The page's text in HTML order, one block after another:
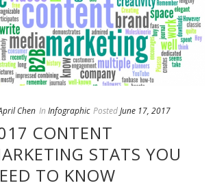
Chen In Infographic PostedJune 17, 2017
CONTENT
STATS YOU
TO KNOW